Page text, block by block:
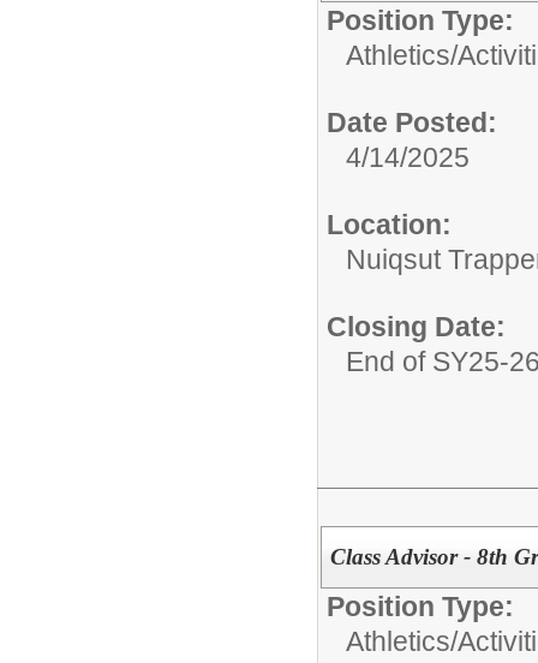
Position Type:
Athletics/
Date Posted:
4/14/2025
Location:
Nuiqsut
Closing Date:
End of SY25-
Class Advisor - 8th
Position Type:
Athletics/